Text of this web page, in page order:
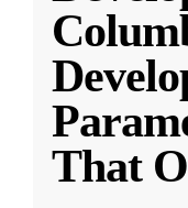
That